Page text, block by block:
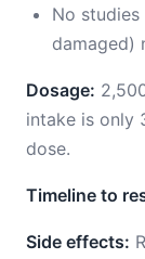
No
damaged)
Dosage:
intake is only
dose.
Timeline to
Side effects: